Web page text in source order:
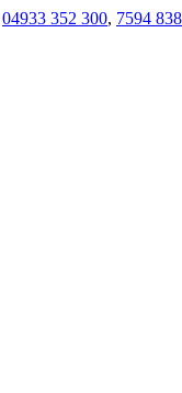
04933 352 300, 7594